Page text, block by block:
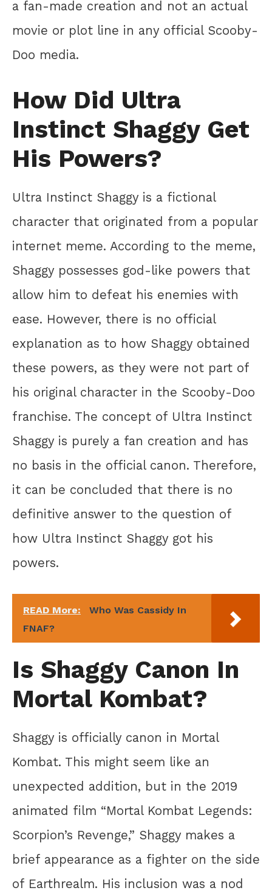
a fan-made creation and not an actual
movie or plot line in any official Scooby-
Doo media.
How Did Ultra
Instinct Shaggy Get
His Powers?
Ultra Instinct Shaggy is a fictional
character that originated from a popular
internet meme. According to the meme,
Shaggy possesses god-like powers that
allow him to defeat his enemies with
ease. However, there is no official
explanation as to how Shaggy obtained
these powers, as they were not part of
his original character in the Scooby-Doo
franchise. The concept of Ultra Instinct
Shaggy is purely a fan creation and has
no basis in the official canon. Therefore,
it can be concluded that there is no
definitive answer to the question of
how Ultra Instinct Shaggy got his
powers.
READ More:
Who Was Cassidy In
FNAF?
Is Shaggy Canon In
Mortal Kombat?
Shaggy is officially canon in Mortal
Kombat. This might seem like an
unexpected addition, but in the 2019
animated film “Mortal Kombat Legends:
Scorpion’s Revenge,” Shaggy makes a
brief appearance as a fighter on the side
of Earthrealm. His inclusion was a nod